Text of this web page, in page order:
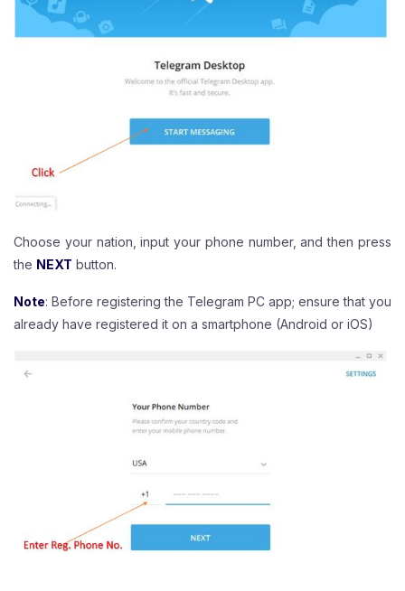
Choose your nation, input your phone number, and then press
the NEXT button.
Note: Before registering the Telegram PC app; ensure that you
already have registered it on a smartphone (Android or iOS)